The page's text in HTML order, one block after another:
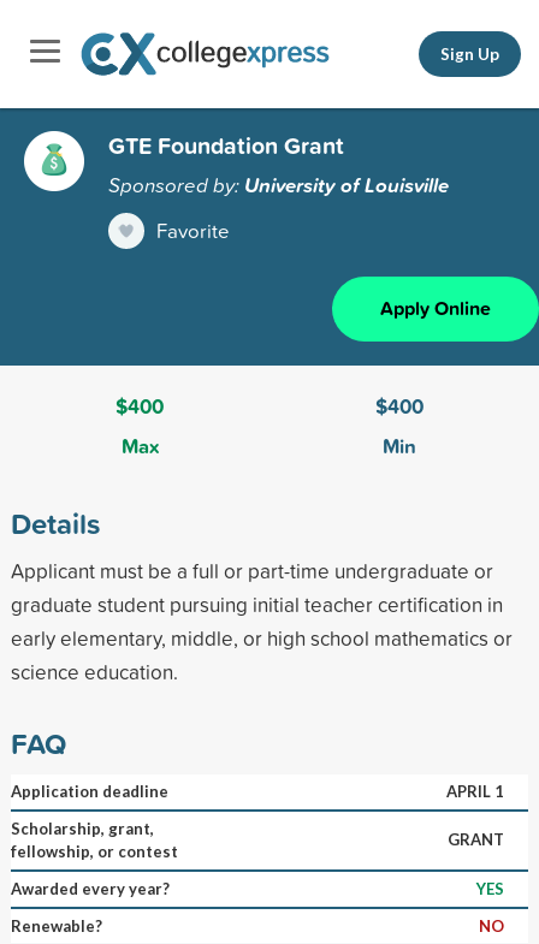
Sign Up
GTE Foundation Grant
Sponsored by: University of Louisville
Favorite
Apply Online
$400
Max
$400
Min
Details
Applicant must be a full or part-time undergraduate or
graduate student pursuing initial teacher certification in
early elementary, middle, or high school mathematics or
science education.
FAQ
Application deadline
APRIL 1
Scholarship, grant,
fellowship, or contest
GRANT
Awarded every year?
YES
Renewable?
NO